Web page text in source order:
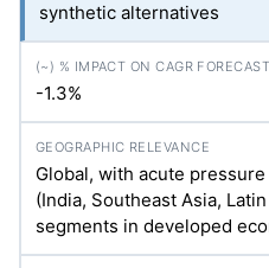
synthetic alternatives
-1.3%
Global, with acute
(India, Southeast Asia,
segments in developed